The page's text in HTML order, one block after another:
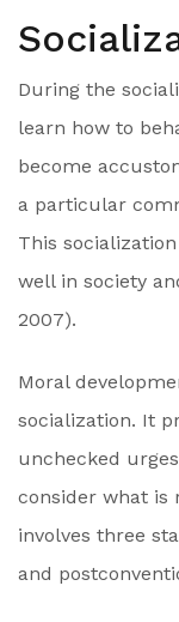
During the
learn how to
become
a particular
This
well in society
2007).
Moral
socialization. It
unchecked
consider what is
involves three
and